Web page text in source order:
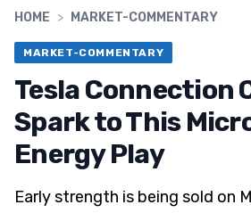
HOME > MARKET-COMMENTARY
MARKET-COMMENTARY
Tesla Connection
Spark to This
Energy Play
Early strength is being sold on